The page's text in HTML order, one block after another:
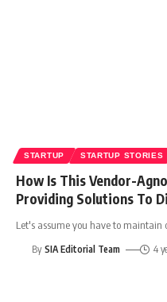
STARTUP STARTUP STORIES
How Is This Vendor-
Providing Solutions To
Let's assume you have to maintain
By SIA Editorial Team 4